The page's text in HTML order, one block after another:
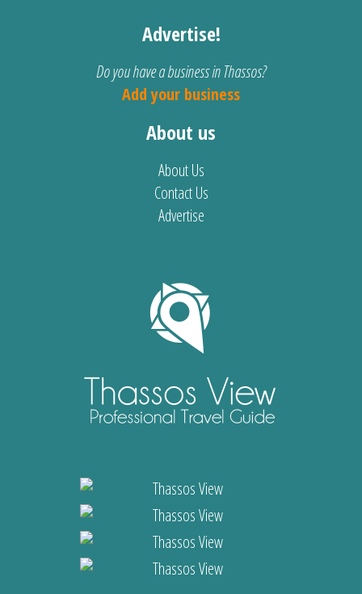
Advertise!
Do you have a business in Thassos?
Add your business
About us
About Us
Contact Us
Advertise